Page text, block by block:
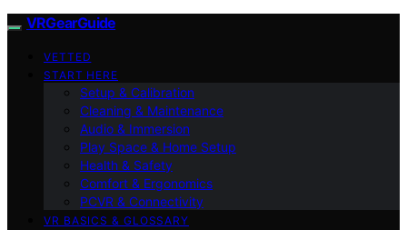
VRGearGuide
VETTED
START HERE
Setup & Calibration
Cleaning & Maintenance
Audio & Immersion
Play Space & Home Setup
Health & Safety
Comfort & Ergonomics
PCVR & Connectivity
VR BASICS & GLOSSARY